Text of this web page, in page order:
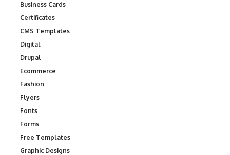
Business Cards
Certificates
CMS Templates
Digital
Drupal
Ecommerce
Fashion
Flyers
Fonts
Forms
Free Templates
Graphic Designs